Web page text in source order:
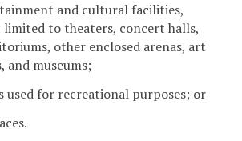
and cultural facilities,
to theaters, concert halls,
other enclosed arenas, art
and museums;
used for recreational purposes; or